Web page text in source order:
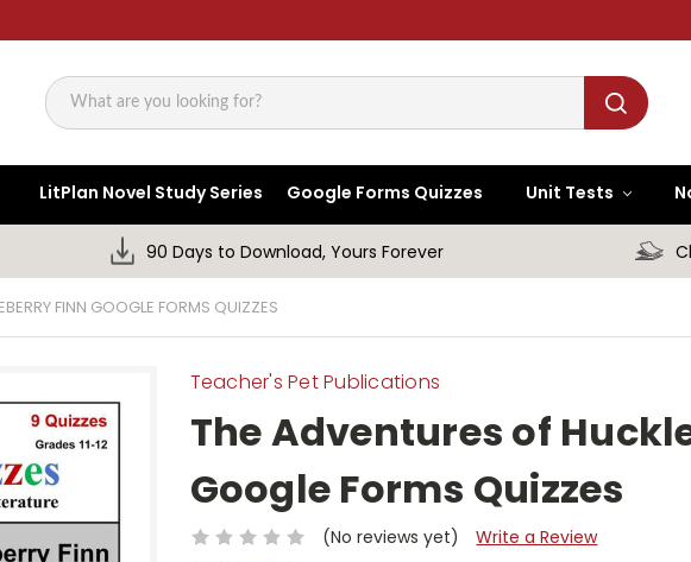
Search
LitPlan Novel Study Series Google Forms Quizzes Unit Tests
90 Days to Download, Yours Forever
FINN GOOGLE FORMS QUIZZES
Teacher's Pet Publications
The Adventures of
Google Forms Quizzes
(No reviews yet) Write a Review